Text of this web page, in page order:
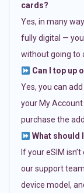
cards?
Yes, in many
fully digital —
without going to
Can I top up
Yes, you can
your My Account
purchase the
What should
If your eSIM
our support
device model,